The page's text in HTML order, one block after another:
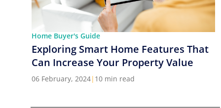
Home Buyer's Guide
Exploring Smart Home Features That
Can Increase Your Property Value
06 February, 2024| 10 min read